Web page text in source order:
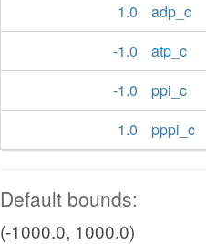
1.0
adp_c
-1.0
atp_c
-1.0
ppi_c
1.0
pppi_c
Default bounds:
(-1000.0, 1000.0)